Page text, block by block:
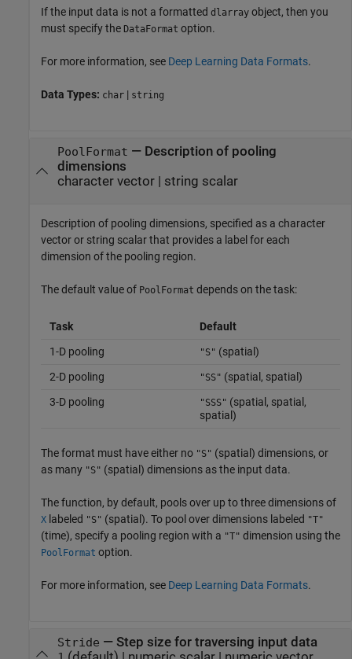
If the input data is not a formatted dlarray object, then you
must specify the DataFormat option.
For more information, see Deep Learning Data Formats.
Data Types: char | string
PoolFormat — Description of pooling
dimensions
character vector| string scalar
Description of pooling dimensions, specified as a character
vector or string scalar that provides a label for each
dimension of the pooling region.
The default value of PoolFormat depends on the task:
Task
Default
1-D pooling
"S" (spatial)
2-D pooling
"SS" (spatial, spatial)
3-D pooling
"SSS" (spatial, spatial,
spatial)
The format must have either no "S" (spatial) dimensions, or
as many "S" (spatial) dimensions as the input data.
The function, by default, pools over up to three dimensions of
X labeled "S" (spatial). To pool over dimensions labeled "T"
(time), specify a pooling region with a "T" dimension using the
PoolFormat option.
For more information, see Deep Learning Data Formats.
Stride — Step size for traversing input data